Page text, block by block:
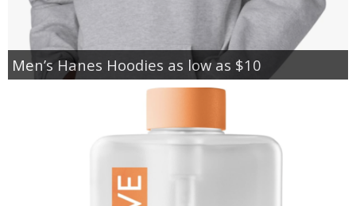
Men’s Hanes Hoodies as low as $10